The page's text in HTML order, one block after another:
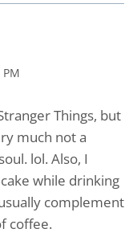
Things, but
much not a
lol. Also, I
while drinking
complement
coffee.